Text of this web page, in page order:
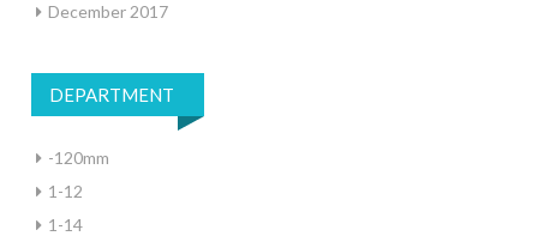
December 2017
DEPARTMENT
-120mm
1-12
1-14